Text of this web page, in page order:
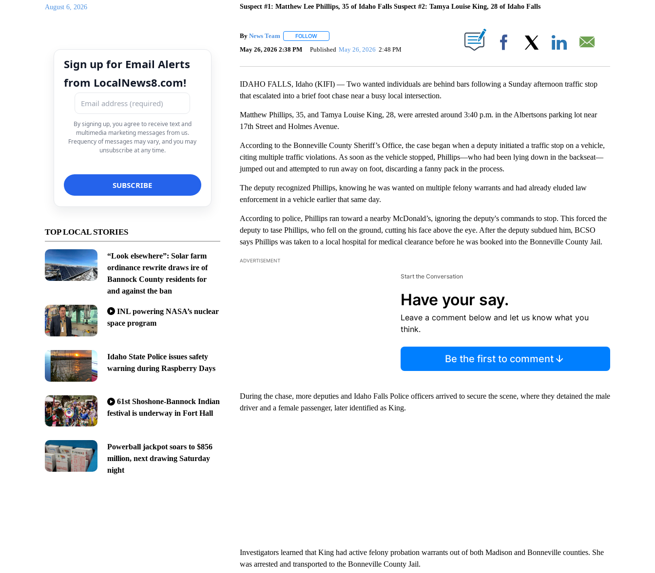
August 6, 2026
Sign up for Email Alerts
from LocalNews8.com!
By signing up, you agree to receive text and
multimedia marketing messages from us.
Frequency of messages may vary, and you may
unsubscribe at any time.
TOP LOCAL STORIES
“Look elsewhere”: Solar farm
ordinance rewrite draws ire of
Bannock County residents for
and against the ban
INL powering NASA’s nuclear
space program
Idaho State Police issues safety
warning during Raspberry Days
61st Shoshone-Bannock Indian
festival is underway in Fort Hall
Powerball jackpot soars to $856
million, next drawing Saturday
night
Suspect #1: Matthew Lee Phillips, 35 of Idaho Falls Suspect #2: Tamya Louise King, 28 of Idaho Falls
By News Team FOLLOWFOLLOW "" TO RECEIVE NOTIFICATIONS ABOUT NEW PAGES ON "".
May 26, 2026 2:38 PM Published May 26, 2026 2:48 PM Facebook
IDAHO FALLS, Idaho (KIFI) — Two wanted individuals are behind bars following a Sunday afternoon traffic stop
that escalated into a brief foot chase near a busy local intersection.
Matthew Phillips, 35, and Tamya Louise King, 28, were arrested around 3:40 p.m. in the Albertsons parking lot near
17th Street and Holmes Avenue.
According to the Bonneville County Sheriff’s Office, the case began when a deputy initiated a traffic stop on a vehicle,
citing multiple traffic violations. As soon as the vehicle stopped, Phillips—who had been lying down in the backseat—
jumped out and attempted to run away on foot, discarding a fanny pack in the process.
The deputy recognized Phillips, knowing he was wanted on multiple felony warrants and had already eluded law
enforcement in a vehicle earlier that same day.
According to police, Phillips ran toward a nearby McDonald’s, ignoring the deputy's commands to stop. This forced the
deputy to tase Phillips, who fell on the ground, cutting his face above the eye. After the deputy subdued him, BCSO
says Phillips was taken to a local hospital for medical clearance before he was booked into the Bonneville County Jail.
ADVERTISEMENT
Start the Conversation
Have your say.
Leave a comment below and let us know what you
think.
Be the first to comment
During the chase, more deputies and Idaho Falls Police officers arrived to secure the scene, where they detained the male
driver and a female passenger, later identified as King.
Investigators learned that King had active felony probation warrants out of both Madison and Bonneville counties. She
was arrested and transported to the Bonneville County Jail.